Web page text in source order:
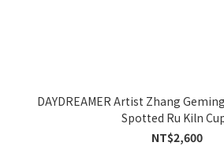
DAYDREAMER Artist Zhang
Spotted Ru Kiln
NT$2,600